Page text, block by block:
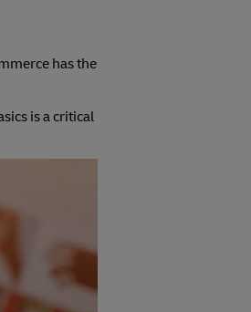
has the
is a critical